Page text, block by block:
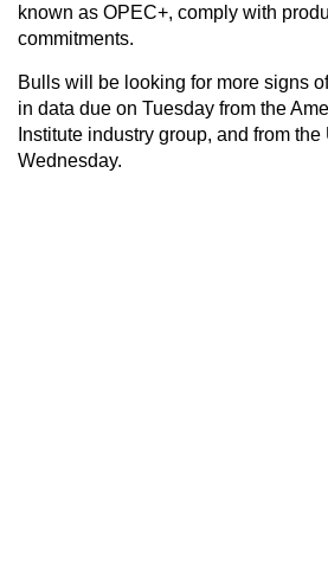
known as OPEC+, comply with
commitments.
Bulls will be looking for more signs
in data due on Tuesday from the
Institute industry group, and from
Wednesday.